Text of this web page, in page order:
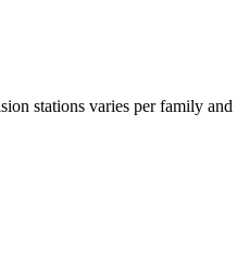
stations varies per family